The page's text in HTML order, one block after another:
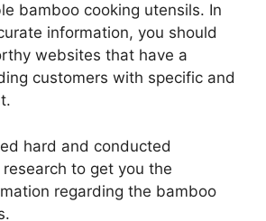
bamboo cooking utensils. In
information, you should
websites that have a
customers with specific and
hard and conducted
to get you the
regarding the bamboo